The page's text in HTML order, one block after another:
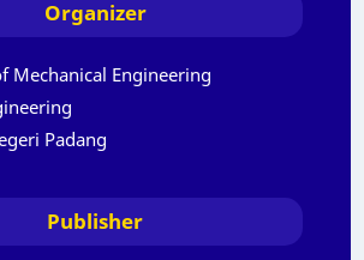
Organizer
Mechanical Engineering
Padang
Publisher